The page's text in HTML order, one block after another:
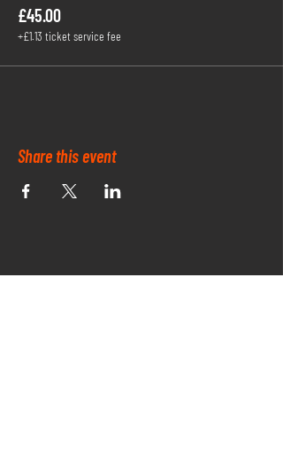
£45.00
+£1.13 ticket service fee
Share this event